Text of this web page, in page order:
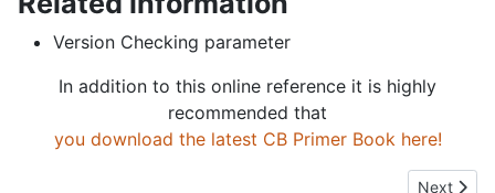
Version Checking parameter
In addition to this online reference it is highly
recommended that
you download the latest CB Primer Book here!
Next
Next